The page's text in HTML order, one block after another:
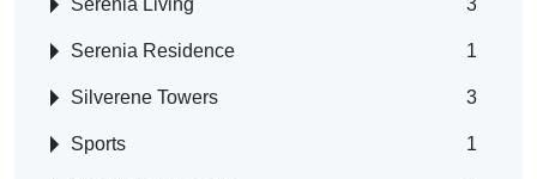
Serenia Living 3
Serenia Residence 1
Silverene Towers 3
Sports 1